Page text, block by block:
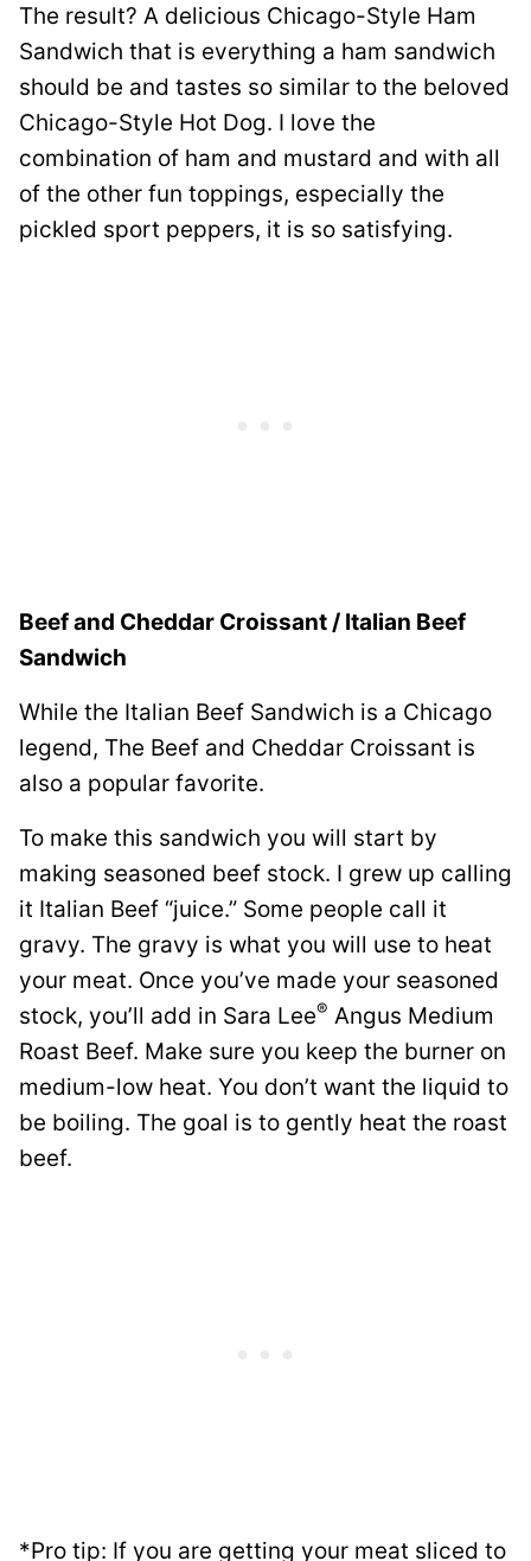
The result? A delicious Chicago-Style Ham
Sandwich that is everything a ham sandwich
should be and tastes so similar to the beloved
Chicago-Style Hot Dog. I love the
combination of ham and mustard and with all
of the other fun toppings, especially the
pickled sport peppers, it is so satisfying.
Beef and Cheddar Croissant / Italian Beef
Sandwich
While the Italian Beef Sandwich is a Chicago
legend, The Beef and Cheddar Croissant is
also a popular favorite.
To make this sandwich you will start by
making seasoned beef stock. I grew up calling
it Italian Beef “juice.” Some people call it
gravy. The gravy is what you will use to heat
your meat. Once you’ve made your seasoned
stock, you’ll add in Sara Lee® Angus Medium
Roast Beef. Make sure you keep the burner on
medium-low heat. You don’t want the liquid to
be boiling. The goal is to gently heat the roast
beef.
*Pro tip: If you are getting your meat sliced to